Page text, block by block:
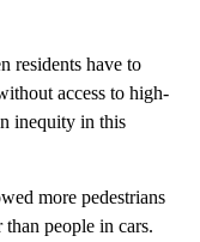
residents have to
access to high-
inequity in this
more pedestrians
people in cars.